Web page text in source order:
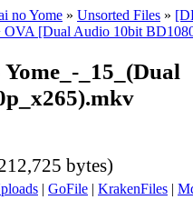
no Yome » Unsorted Files »
OVA [Dual Audio 10bit
_15_(Dual
bytes)
| GoFile | KrakenFiles |